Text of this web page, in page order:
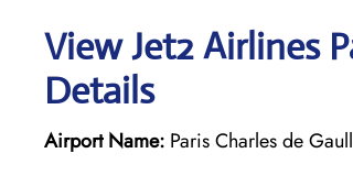
View Jet2 Airlines
Details
Airport Name: Paris Charles de